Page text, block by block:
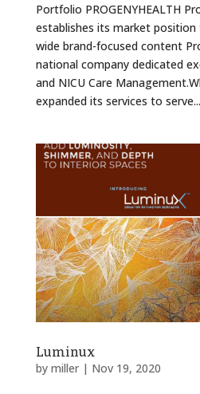
Portfolio PROGENYHEALTH
establishes its market
wide brand-focused content
national company dedicated
and NICU Care
expanded its services to serve...
Luminux
by miller| Nov 19, 2020